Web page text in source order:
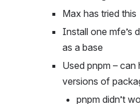
Pre-built image with
Max has tried this
Install one mfe’s
as a base
Used pnpm – can
versions of